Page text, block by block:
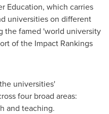
Education, which carries
universities on different
the famed 'world university
of the Impact Rankings
universities'
four broad areas:
and teaching.